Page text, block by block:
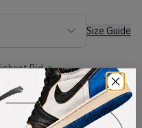
Size Guide
Bid